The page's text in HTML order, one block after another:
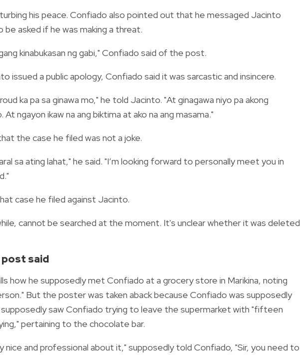
his peace. Confiado also pointed out that he messaged Jacinto
asked if he was making a threat.
kinabukasan ng gabi," Confiado said of the post.
issued a public apology, Confiado said it was sarcastic and insincere.
ka pa sa ginawa mo," he told Jacinto. "At ginagawa niyo pa akong
ngayon ikaw na ang biktima at ako na ang masama."
the case he filed was not a joke.
sa ating lahat," he said. "I’m looking forward to personally meet you in
case he filed against Jacinto.
cannot be searched at the moment. It's unclear whether it was deleted
said
how he supposedly met Confiado at a grocery store in Marikina, noting
But the poster was taken aback because Confiado was supposedly
supposedly saw Confiado trying to leave the supermarket with "fifteen
pertaining to the chocolate bar.
nice and professional about it," supposedly told Confiado, "Sir, you need to